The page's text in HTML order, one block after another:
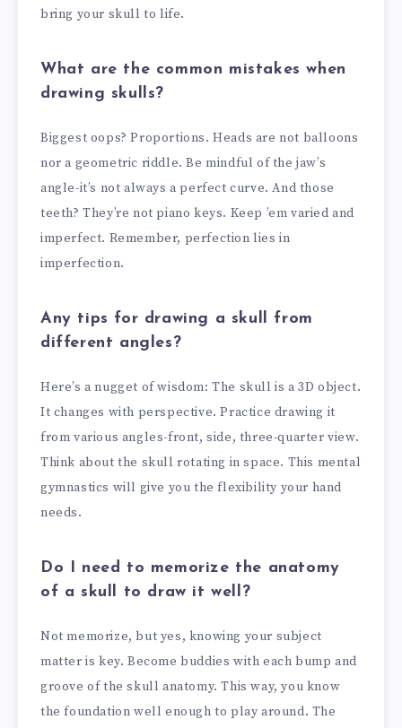
bring your skull to life.
What are the common mistakes when
drawing skulls?
Biggest oops? Proportions. Heads are not balloons
nor a geometric riddle. Be mindful of the jaw’s
angle-it’s not always a perfect curve. And those
teeth? They’re not piano keys. Keep ’em varied and
imperfect. Remember, perfection lies in
imperfection.
Any tips for drawing a skull from
different angles?
Here’s a nugget of wisdom: The skull is a 3D object.
It changes with perspective. Practice drawing it
from various angles-front, side, three-quarter view.
Think about the skull rotating in space. This mental
gymnastics will give you the flexibility your hand
needs.
Do I need to memorize the anatomy
of a skull to draw it well?
Not memorize, but yes, knowing your subject
matter is key. Become buddies with each bump and
groove of the skull anatomy. This way, you know
the foundation well enough to play around. The